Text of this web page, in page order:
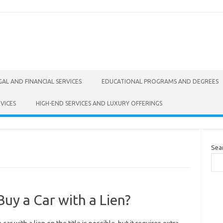
AND FINANCIAL SERVICES EDUCATIONAL PROGRAMS AND DEGREES
HIGH-END SERVICES AND LUXURY OFFERINGS
a Car with a Lien?